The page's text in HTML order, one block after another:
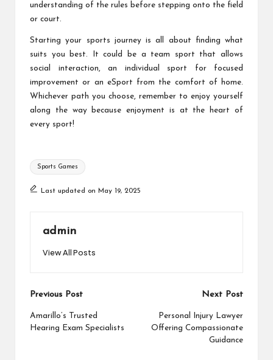
understanding of the rules before stepping onto the field
or court.
Starting your sports journey is all about finding what
suits you best. It could be a team sport that allows
social interaction, an individual sport for focused
improvement or an eSport from the comfort of home.
Whichever path you choose, remember to enjoy yourself
along the way because enjoyment is at the heart of
every sport!
Tags:
Sports Games
Last updated on May 19, 2025
admin
View All Posts
Post
navigation
Previous Post
Amarillo’s Trusted
Hearing Exam Specialists
Next Post
Personal Injury Lawyer
Offering Compassionate
Guidance